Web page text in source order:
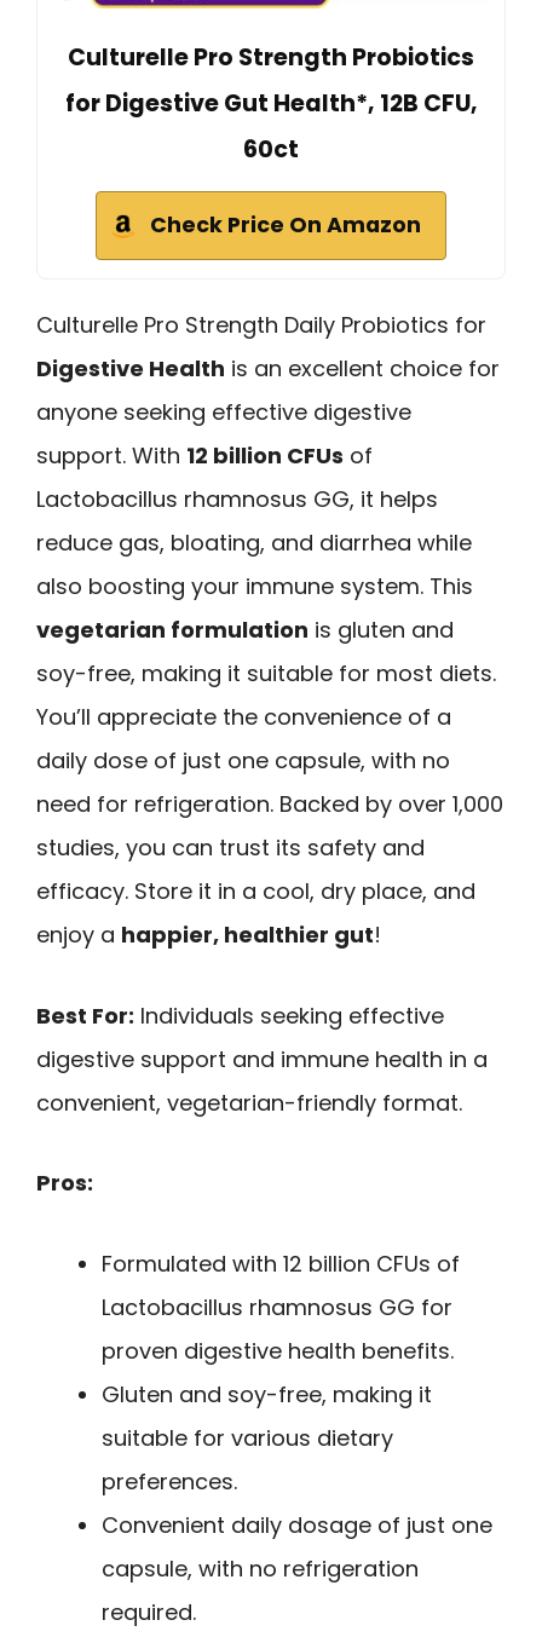
Culturelle Pro Strength Probiotics
for Digestive Gut Health*, 12B CFU,
60ct
Check Price On Amazon
Culturelle Pro Strength Daily Probiotics for
Digestive Health is an excellent choice for
anyone seeking effective digestive
support. With 12 billion CFUs of
Lactobacillus rhamnosus GG, it helps
reduce gas, bloating, and diarrhea while
also boosting your immune system. This
vegetarian formulation is gluten and
soy-free, making it suitable for most diets.
You’ll appreciate the convenience of a
daily dose of just one capsule, with no
need for refrigeration. Backed by over 1,000
studies, you can trust its safety and
efficacy. Store it in a cool, dry place, and
enjoy a happier, healthier gut!
Best For: Individuals seeking effective
digestive support and immune health in a
convenient, vegetarian-friendly format.
Pros:
Formulated with 12 billion CFUs of
Lactobacillus rhamnosus GG for
proven digestive health benefits.
Gluten and soy-free, making it
suitable for various dietary
preferences.
Convenient daily dosage of just one
capsule, with no refrigeration
required.